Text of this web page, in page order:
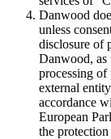
Danwood
unless
disclosure of
Danwood, as
processing of
external
accordance
European
the